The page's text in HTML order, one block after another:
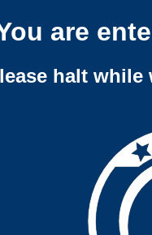
are
halt while